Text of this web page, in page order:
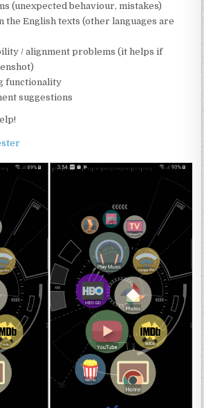
(unexpected behaviour, mistakes)
English texts (other languages are
/ alignment problems (it helps if
functionality
suggestions